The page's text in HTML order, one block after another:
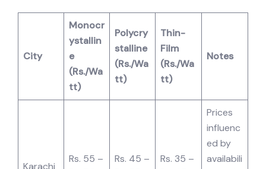
City
Monocr
ystallin
e
(Rs./Wa
tt)
Polycry
stalline
(Rs./Wa
tt)
Thin-
Film
(Rs./Wa
tt)
Notes
Karachi
Rs. 55 –
Rs. 45 –
Rs. 35 –
Prices
influenc
ed by
availabili